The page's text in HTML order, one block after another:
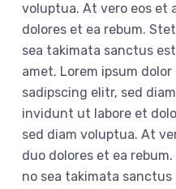
voluptua. At vero eos et
dolores et ea rebum.
sea takimata sanctus
amet. Lorem ipsum
sadipscing elitr, sed
invidunt ut labore et
sed diam voluptua. At
duo dolores et ea
no sea takimata